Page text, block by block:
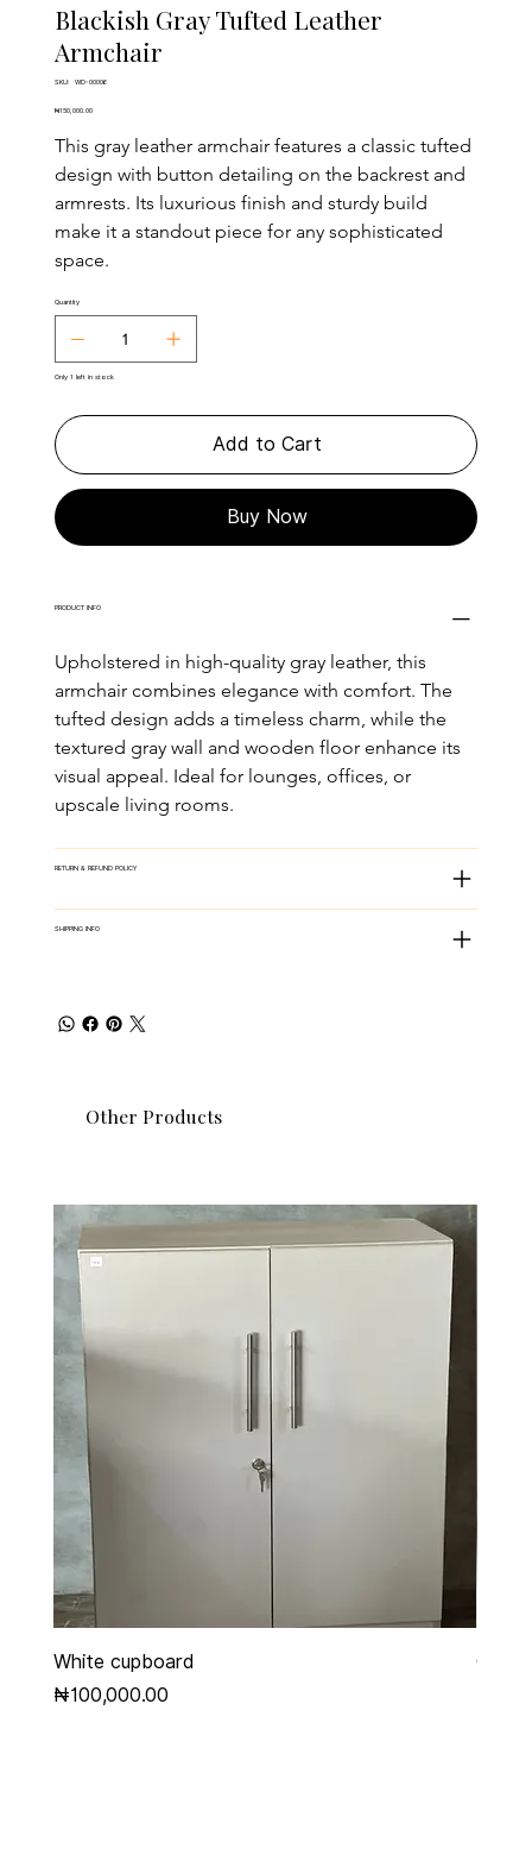
Blackish Gray Tufted Leather
Armchair
SKU:
SKU
00006
WD-00006
Price
₦150,000.00
This gray leather armchair features a classic tufted
design with button detailing on the backrest and
armrests. Its luxurious finish and sturdy build
make it a standout piece for any sophisticated
space.
Quantity
Only 1 left in stock
Add to Cart
Buy Now
PRODUCT INFO
Upholstered in high-quality gray leather, this
armchair combines elegance with comfort. The
tufted design adds a timeless charm, while the
textured gray wall and wooden floor enhance its
visual appeal. Ideal for lounges, offices, or
upscale living rooms.
RETURN & REFUND POLICY
SHIPPING INFO
Other Products
White cupboard
Price
₦100,000.00
Grey